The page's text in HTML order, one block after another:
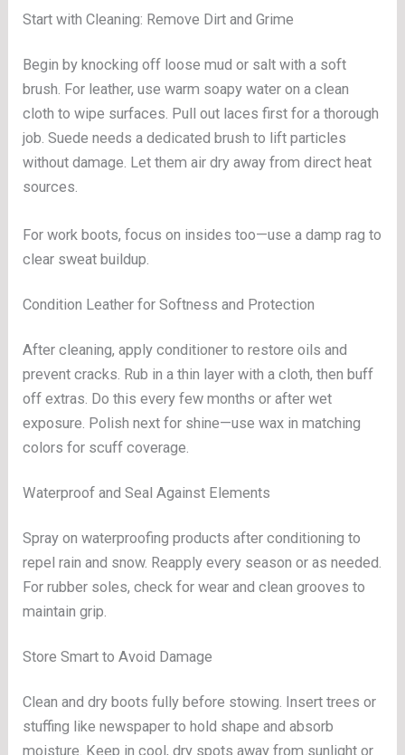
Start with Cleaning: Remove Dirt and Grime
Begin by knocking off loose mud or salt with a soft
brush. For leather, use warm soapy water on a clean
cloth to wipe surfaces. Pull out laces first for a thorough
job. Suede needs a dedicated brush to lift particles
without damage. Let them air dry away from direct heat
sources.
For work boots, focus on insides too—use a damp rag to
clear sweat buildup.
Condition Leather for Softness and Protection
After cleaning, apply conditioner to restore oils and
prevent cracks. Rub in a thin layer with a cloth, then buff
off extras. Do this every few months or after wet
exposure. Polish next for shine—use wax in matching
colors for scuff coverage.
Waterproof and Seal Against Elements
Spray on waterproofing products after conditioning to
repel rain and snow. Reapply every season or as needed.
For rubber soles, check for wear and clean grooves to
maintain grip.
Store Smart to Avoid Damage
Clean and dry boots fully before stowing. Insert trees or
stuffing like newspaper to hold shape and absorb
moisture. Keep in cool, dry spots away from sunlight or